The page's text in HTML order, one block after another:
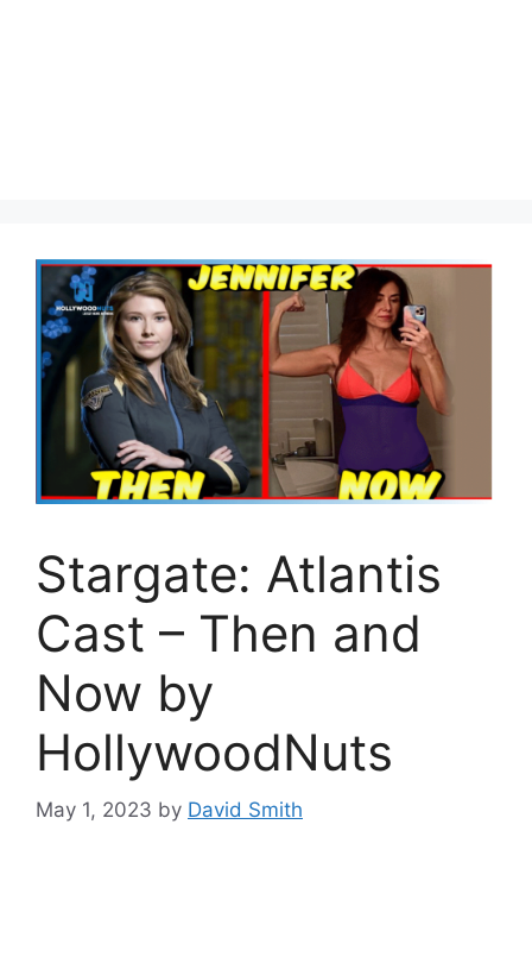
Stargate: Atlantis
Cast – Then and
Now by
HollywoodNuts
May 1, 2023 by David Smith